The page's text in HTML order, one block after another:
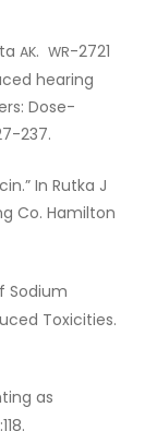
AK. WR-2721
hearing
Dose-
237.
In Rutka J
Co. Hamilton
Sodium
Toxicities.
as